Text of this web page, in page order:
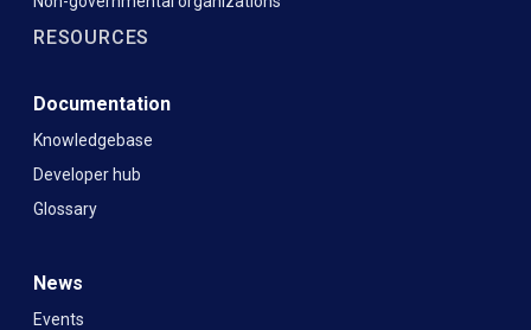
RESOURCES
Documentation
Knowledgebase
Developer hub
Glossary
News
Events